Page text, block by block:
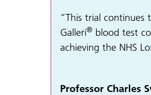
“This trial
Galleri® blood test
achieving the NHS
Professor Charles